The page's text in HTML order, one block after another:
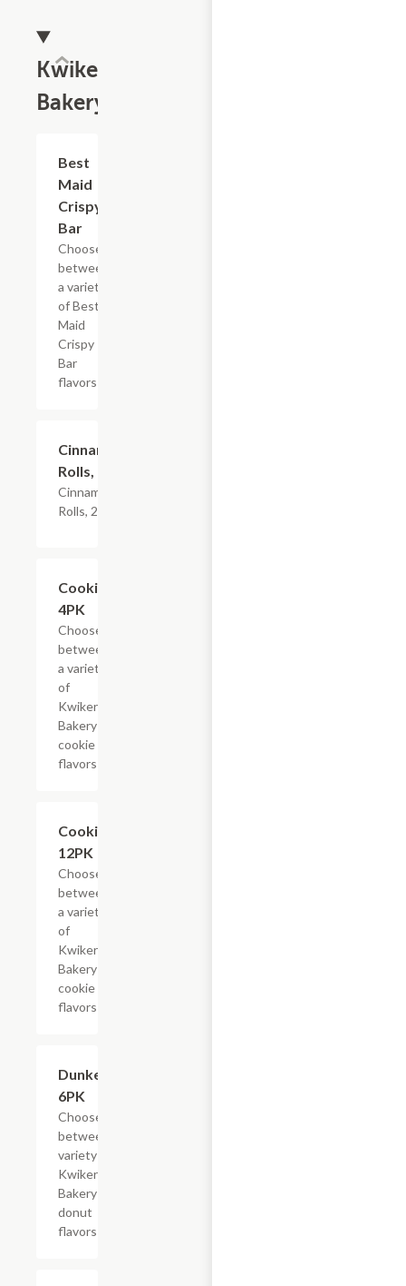
Kwikery
Bakery
Best
Maid
Crispy
Bar
Choose
between
a variety
of Best
Maid
Crispy
Bar
flavors
Cinnamon
Rolls, 2PK
Cinnamon
Rolls, 2PK
Cookies,
4PK
Choose
between
a variety
of
Kwikery
Bakery
cookie
flavors
Cookies,
12PK
Choose
between
a variety
of
Kwikery
Bakery
cookie
flavors
Dunkers,
6PK
Choose
between a
variety of
Kwikery
Bakery
donut
flavors